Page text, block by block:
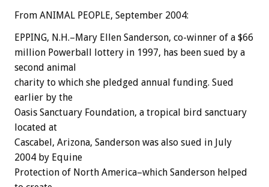
From ANIMAL PEOPLE, September 2004:
EPPING, N.H.–Mary Ellen Sanderson, co-winner of a $66
million Powerball lottery in 1997, has been sued by a
second animal
charity to which she pledged annual funding. Sued
earlier by the
Oasis Sanctuary Foundation, a tropical bird sanctuary
located at
Cascabel, Arizona, Sanderson was also sued in July
2004 by Equine
Protection of North America–which Sanderson helped